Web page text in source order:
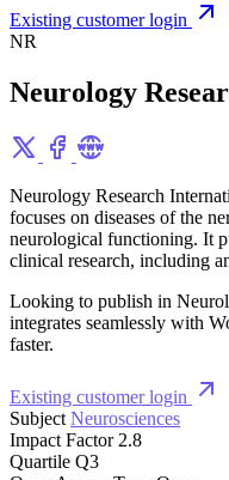
Existing customer login
NR
Neurology
Neurology Research
focuses on diseases of the
neurological functioning. It
clinical research, including
Looking to publish in
integrates seamlessly with
faster.
Existing customer login
Subject Neurosciences
Impact Factor 2.8
Quartile Q3